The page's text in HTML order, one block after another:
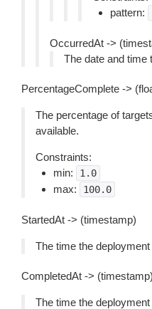
pattern:
OccurredAt ->
The date and time
PercentageComplete ->
The percentage of
available.
Constraints:
min:
1.0
max: 100.0
StartedAt -> (timestamp)
The time the
CompletedAt -> (timestamp)
The time the